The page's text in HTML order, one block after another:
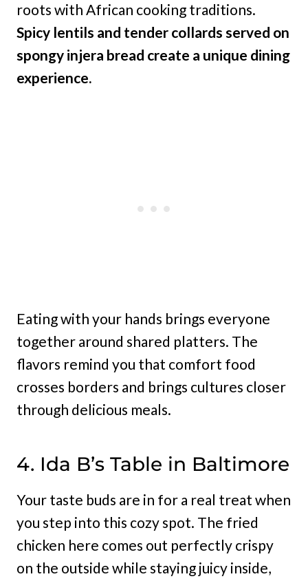
roots with African cooking traditions.
Spicy lentils and tender collards served on
spongy injera bread create a unique dining
experience.
Eating with your hands brings everyone
together around shared platters. The
flavors remind you that comfort food
crosses borders and brings cultures closer
through delicious meals.
4. Ida B’s Table in Baltimore
Your taste buds are in for a real treat when
you step into this cozy spot. The fried
chicken here comes out perfectly crispy
on the outside while staying juicy inside,